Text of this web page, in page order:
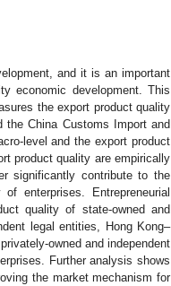
and it is an important
economic development. This
the export product quality
the China Customs Import and
level and the export product
product quality are empirically
significantly contribute to the
enterprises. Entrepreneurial
quality of state-owned and
legal entities, Hong Kong–
owned and independent
Further analysis shows
the market mechanism for